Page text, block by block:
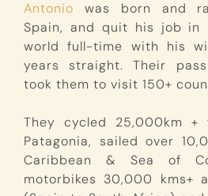
Antonio was born and
Spain, and quit his job in
world full-time with his
years straight. Their
took them to visit 150+
They cycled 25,000km +
Patagonia, sailed over
Caribbean & Sea of
motorbikes 30,000 kms+